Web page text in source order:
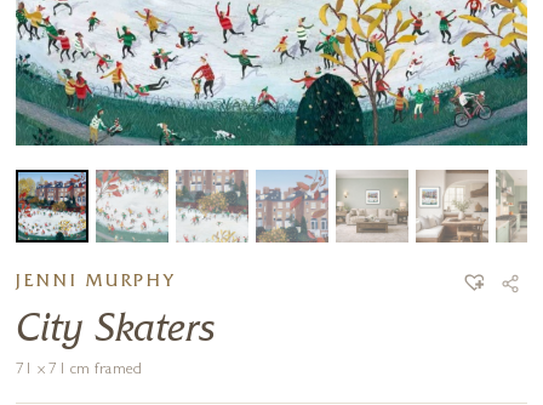
JENNI MURPHY
City Skaters
71 x 71 cm framed